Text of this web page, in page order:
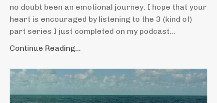
no doubt been an emotional journey. I hope that your
heart is encouraged by listening to the 3 (kind of)
part series I just completed on my podcast...
Continue Reading...